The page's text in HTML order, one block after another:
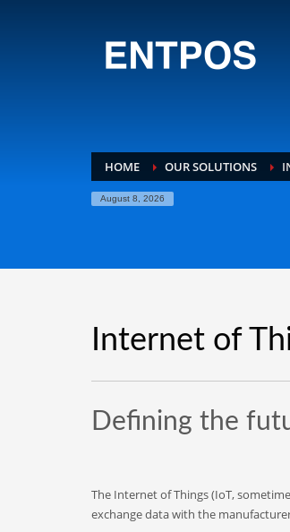
HOME OUR SOLUTIONS
August 8, 2026
Internet of
Defining the
The Internet of Things (IoT,
exchange data with the